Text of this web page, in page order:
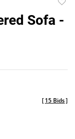
Sofa -
[15 Bids]